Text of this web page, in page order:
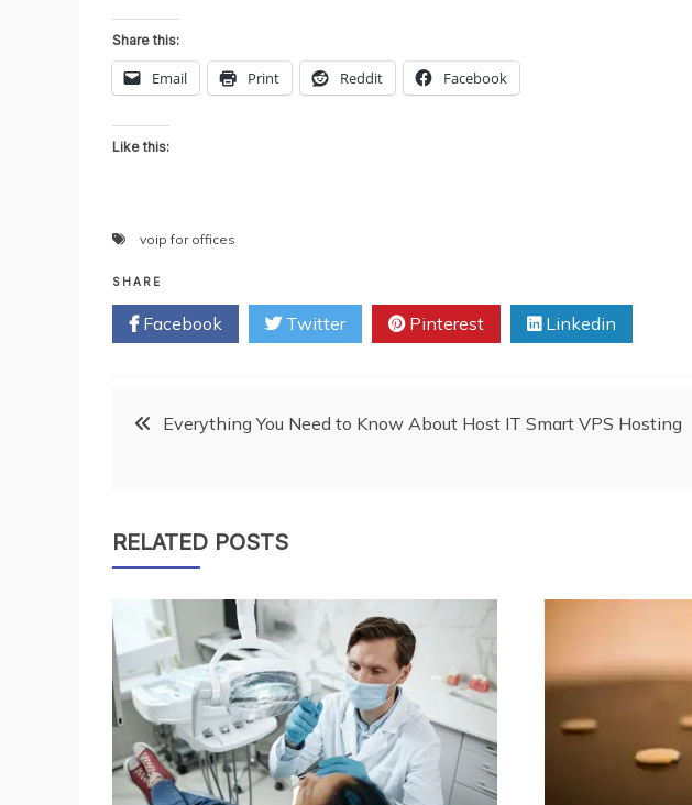
Share this:
Email Print Reddit Facebook
Like this:
voip for offices
SHARE
Facebook Twitter Pinterest Linkedin
PostEverything You Need to Know About Host IT Smart VPS Hosting
RELATED POSTS